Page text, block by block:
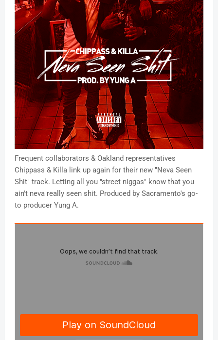
Frequent collaborators & Oakland representatives
Chippass & Killa link up again for their new "Neva Seen
Shit" track. Letting all you "street niggas" know that you
ain't neva really seen shit. Produced by Sacramento's go-
to producer Yung A.